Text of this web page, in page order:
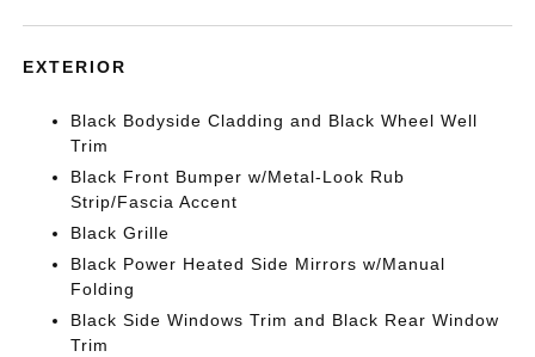
EXTERIOR
Black Bodyside Cladding and Black Wheel Well
Trim
Black Front Bumper w/Metal-Look Rub
Strip/Fascia Accent
Black Grille
Black Power Heated Side Mirrors w/Manual
Folding
Black Side Windows Trim and Black Rear Window
Trim